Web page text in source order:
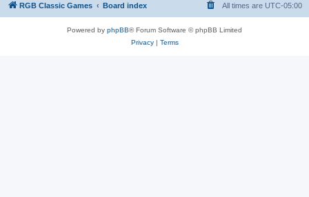
RGB Classic Games Board index All times are UTC-05:00
Powered by phpBB® Forum Software © phpBB Limited
Privacy| Terms